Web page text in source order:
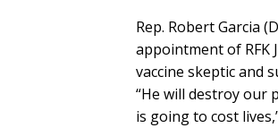
Rep. Robert Garcia
appointment of RFK
vaccine skeptic and
“He will destroy our
is going to cost